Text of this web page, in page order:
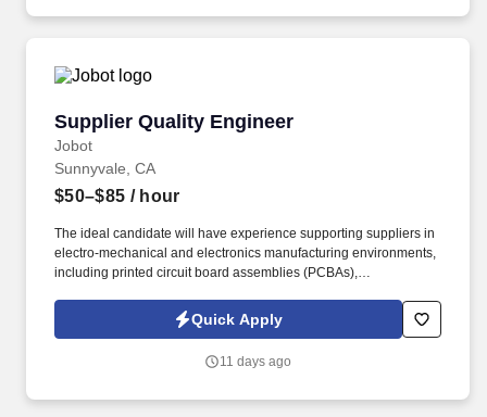
Supplier Quality Engineer
Jobot
Supplier Quality Engineer
Sunnyvale, CA
$50–$85 / hour
The ideal candidate will have experience supporting suppliers in
electro-mechanical and electronics manufacturing environments,
including printed circuit board assemblies (PCBAs),
Information collected and processed as part of your Jobot
candidate profile, and any job applications, resumes, or other
Policy, as well as the Jobot California Worker Privacy Notice and
Quick Apply
11 days ago